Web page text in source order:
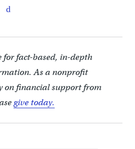
for fact-based, in-depth
As a nonprofit
on financial support from
give today.